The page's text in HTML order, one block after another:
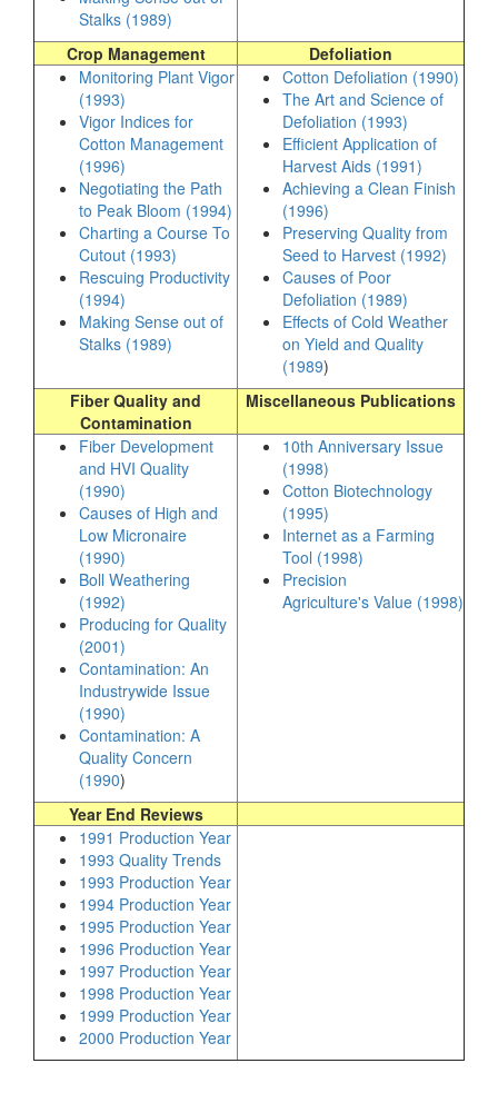
Stalks (1989)
Crop Management
Defoliation
Monitoring Plant Vigor
(1993)
Vigor Indices for
Cotton Management
(1996)
Negotiating the Path
to Peak Bloom (1994)
Charting a Course To
Cutout (1993)
Rescuing Productivity
(1994)
Making Sense out of
Stalks (1989)
Cotton Defoliation (1990)
The Art and Science of
Defoliation (1993)
Efficient Application of
Harvest Aids (1991)
Achieving a Clean Finish
(1996)
Preserving Quality from
Seed to Harvest (1992)
Causes of Poor
Defoliation (1989)
Effects of Cold Weather
on Yield and Quality
(1989)
Fiber Quality and
Contamination
Miscellaneous Publications
Fiber Development
and HVI Quality
(1990)
Causes of High and
Low Micronaire
(1990)
Boll Weathering
(1992)
Producing for Quality
(2001)
Contamination: An
Industrywide Issue
(1990)
Contamination: A
Quality Concern
(1990)
10th Anniversary Issue
(1998)
Cotton Biotechnology
(1995)
Internet as a Farming
Tool (1998)
Precision
Agriculture's Value (1998)
Year End Reviews
1991 Production Year
1993 Quality Trends
1993 Production Year
1994 Production Year
1995 Production Year
1996 Production Year
1997 Production Year
1998 Production Year
1999 Production Year
2000 Production Year